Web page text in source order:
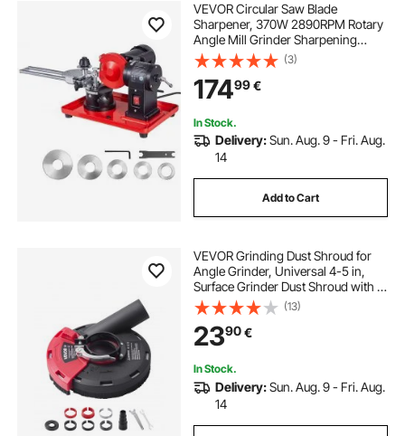
VEVOR Circular Saw Blade
Sharpener, 370W 2890RPM Rotary
Angle Mill Grinder Sharpening
Machine with 125mm Grinding
Wheel & 6 Saw Centerings - Fits
Φ80mm to Φ700mm Circular Saw
Blades
(3)
17499€
In Stock.
Delivery:Sun. Aug. 9 - Fri. Aug.
14
Add to Cart
VEVOR Grinding Dust Shroud for
Angle Grinder, Universal 4-5 in,
Surface Grinder Dust Shroud with 6
Clamping Washers, Connect to
Vacuum Cleaner, Suitable for
Grinding Wood Concrete Wall
Stone
(13)
2390€
In Stock.
Delivery:Sun. Aug. 9 - Fri. Aug.
14